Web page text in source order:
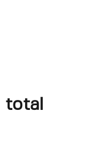
total